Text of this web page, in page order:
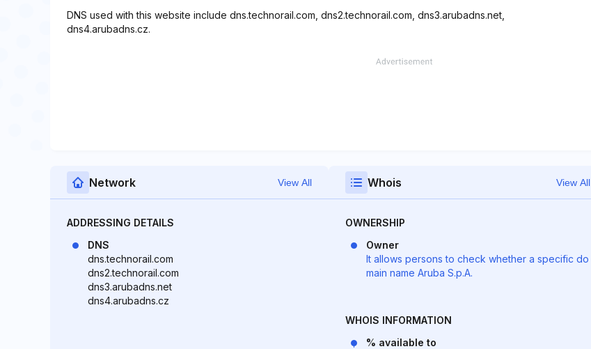
DNS used with this website include dns.technorail.com, dns2.technorail.com, dns3.arubadns.net,
dns4.arubadns.cz.
Network View All
ADDRESSING DETAILS
DNS
dns.technorail.com
dns2.technorail.com
dns3.arubadns.net
dns4.arubadns.cz
Whois View All
OWNERSHIP
Owner
It allows persons to check whether a specific do
main name Aruba S.p.A.
WHOIS INFORMATION
% available to